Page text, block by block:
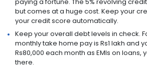
but comes at a huge cost. Keep your
your credit score automatically.
Keep your overall debt levels in check.
monthly take home pay is Rs1 lakh and
Rs80,000 each month as EMIs on loans,
there.